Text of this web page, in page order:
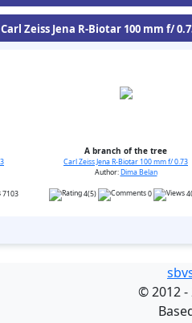
Zeiss Jena R-Biotar 100 mm f/
7103
A branch of the tree
Carl Zeiss Jena R-Biotar 100 mm f/ 0.73
Author:Dima Belan
4(5) 0
©2012 -